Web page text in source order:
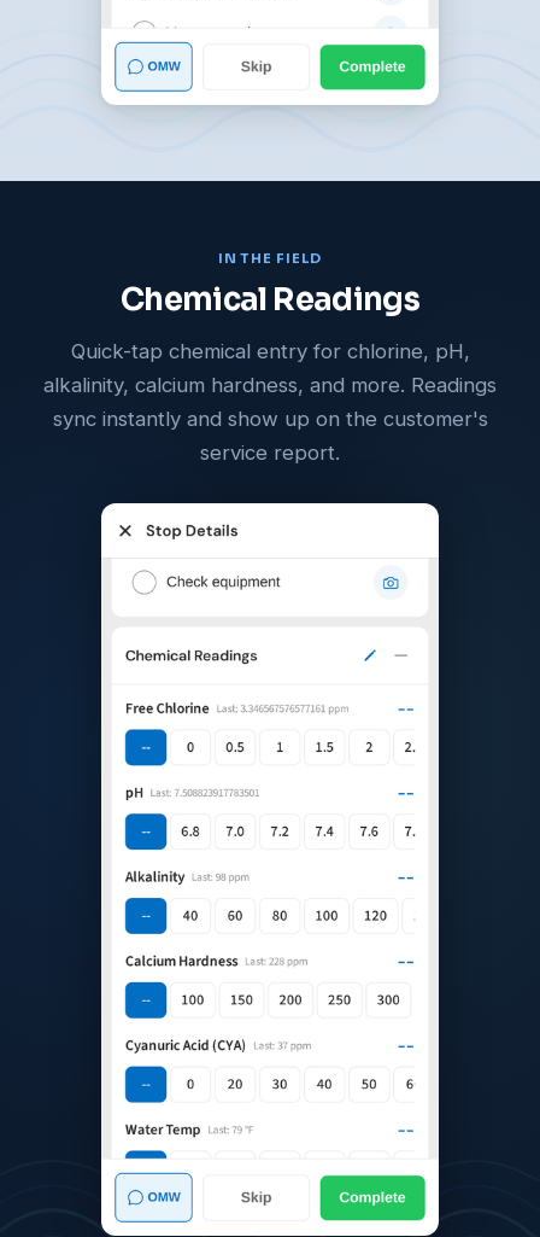
IN THE FIELD
Chemical Readings
Quick-tap chemical entry for chlorine, pH,
alkalinity, calcium hardness, and more. Readings
sync instantly and show up on the customer's
service report.